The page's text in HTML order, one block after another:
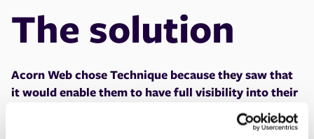
The solution
Acorn Web chose Technique because they saw that
it would enable them to have full visibility into their
operations and make data-driven decisions.
One of
the main factors and key benefits of why they chose